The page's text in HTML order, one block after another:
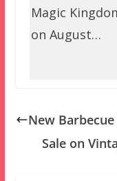
Magic
on August…
New
Sale on